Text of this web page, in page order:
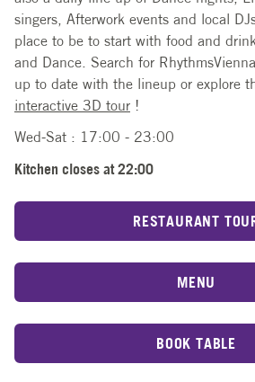
singers, Afterwork events and local
place to be to start with food and
and Dance. Search for
up to date with the lineup or explore
interactive 3D tour !
Wed-Sat : 17:00 - 23:00
Kitchen closes at 22:00
RESTAURANT
MENU
BOOK TABLE